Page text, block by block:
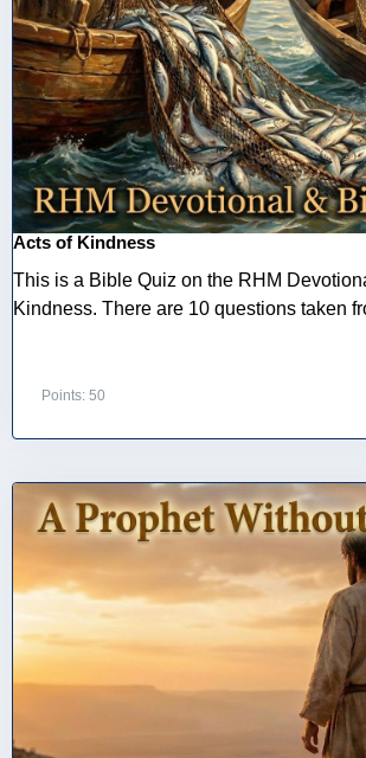
Acts of Kindness
This is a Bible Quiz on the RHM
Kindness. There are 10 questions taken
Points: 50